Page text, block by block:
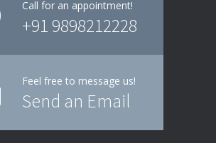
Call for an appointment!
+91 9898212228
Feel free to message us!
Send an Email